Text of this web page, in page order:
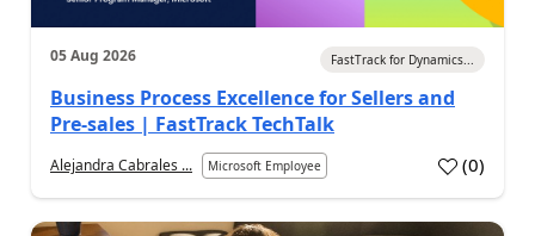
05 Aug 2026 FastTrack for Dynamics...
Business Process Excellence for Sellers and
Pre-sales | FastTrack TechTalk
Alejandra Cabrales ... Microsoft Employee (0)